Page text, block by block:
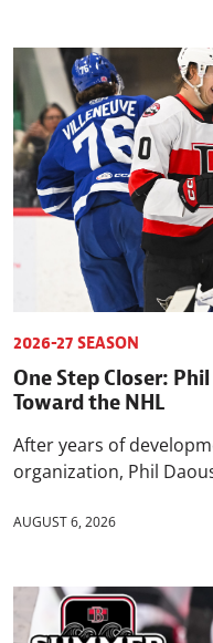
2026-27 SEASON
One Step Closer:
Toward the NHL
After years of
organization, Phil
AUGUST 6, 2026